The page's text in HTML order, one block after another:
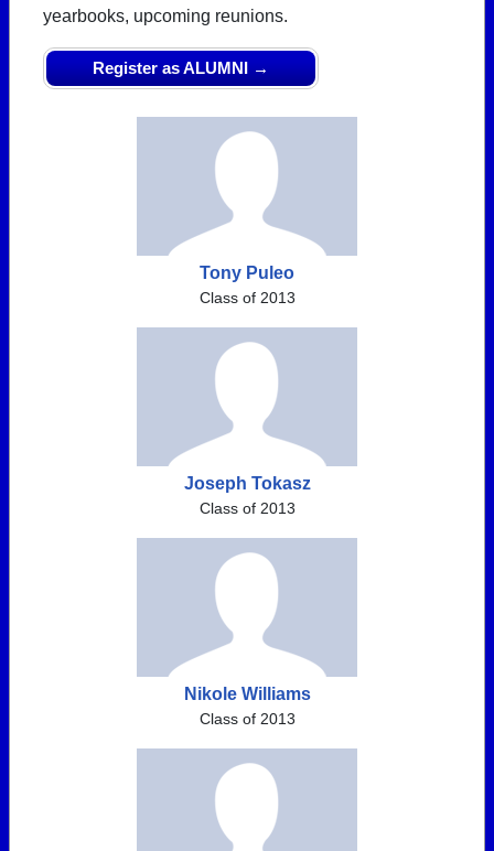
yearbooks, upcoming reunions.
Register as ALUMNI →
Tony Puleo
Class of 2013
Joseph Tokasz
Class of 2013
Nikole Williams
Class of 2013